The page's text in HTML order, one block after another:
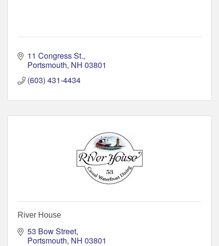
11 Congress St.
Portsmouth NH 03801
(603) 431-4434
River House
53 Bow Street
Portsmouth NH 03801